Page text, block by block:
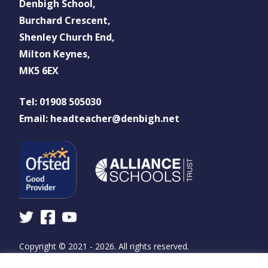
Denbigh School,
Burchard Crescent,
Shenley Church End,
Milton Keynes,
MK5 6EX
Tel: 01908 505030
Email: headteacher@denbigh.net
Copyright © 2021 - 2026. All rights reserved.